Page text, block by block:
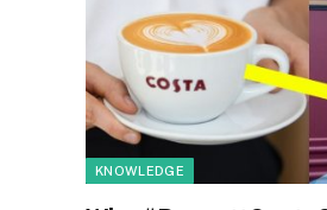
KNOWLEDGE